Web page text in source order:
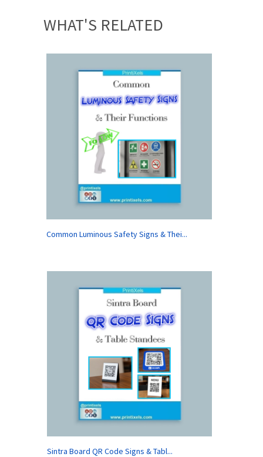
WHAT'S RELATED
Common Luminous Safety Signs & Thei...
Sintra Board QR Code Signs & Tabl...